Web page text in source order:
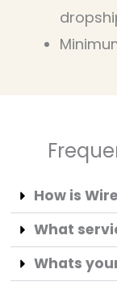
How is
What
Whats